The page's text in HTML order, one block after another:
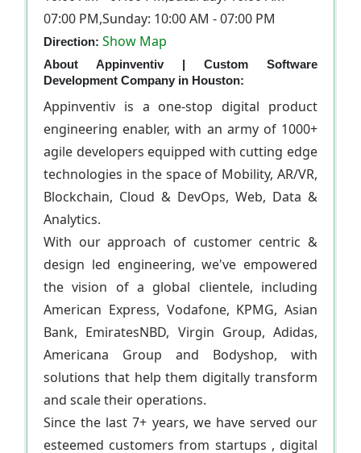
07:00 PM,Sunday: 10:00 AM - 07:00 PM
Direction: Show Map
About Appinventiv | Custom Software
Development Company in Houston:
Appinventiv is a one-stop digital product
engineering enabler, with an army of 1000+
agile developers equipped with cutting edge
technologies in the space of Mobility, AR/VR,
Blockchain, Cloud & DevOps, Web, Data &
Analytics.
With our approach of customer centric &
design led engineering, we've empowered
the vision of a global clientele, including
American Express, Vodafone, KPMG, Asian
Bank, EmiratesNBD, Virgin Group, Adidas,
Americana Group and Bodyshop, with
solutions that help them digitally transform
and scale their operations.
Since the last 7+ years, we have served our
esteemed customers from startups , digital